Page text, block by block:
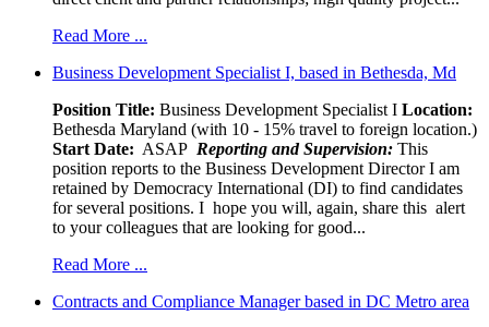
Read More ...
Business Development Specialist I, based in Bethesda, Md
Position Title: Business Development Specialist I Location:
Bethesda Maryland (with 10 - 15% travel to foreign location.)
Start Date: ASAP Reporting and Supervision: This
position reports to the Business Development Director I am
retained by Democracy International (DI) to find candidates
for several positions. I hope you will, again, share this alert
to your colleagues that are looking for good...
Read More ...
Contracts and Compliance Manager based in DC Metro area